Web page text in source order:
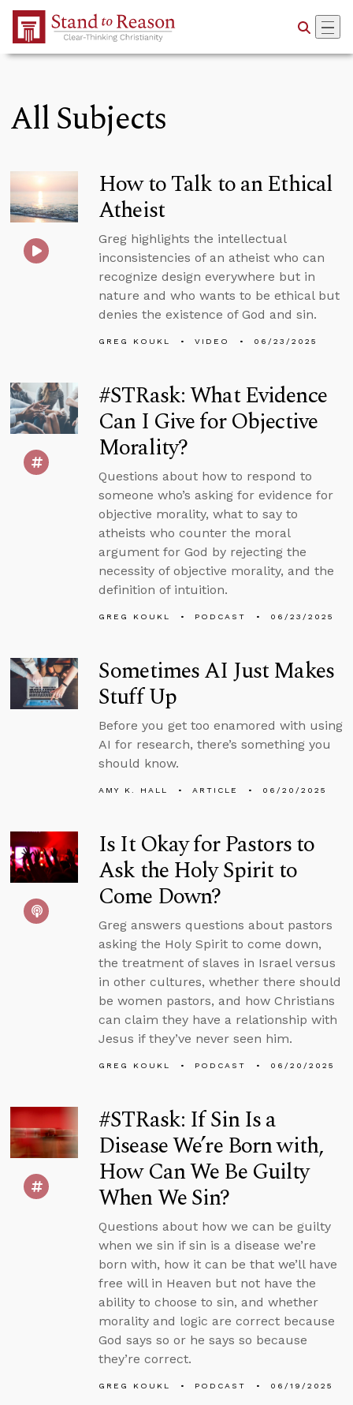
Skip to Main Content
All Subjects
How to Talk to an Ethical
Atheist
Greg highlights the intellectual
inconsistencies of an atheist who can
recognize design everywhere but in
nature and who wants to be ethical but
denies the existence of God and sin.
GREG KOUKL VIDEO 06/23/2025
#STRask: What Evidence
Can I Give for Objective
Morality?
Questions about how to respond to
someone who’s asking for evidence for
objective morality, what to say to
atheists who counter the moral
argument for God by rejecting the
necessity of objective morality, and the
definition of intuition.
GREG KOUKL PODCAST 06/23/2025
Sometimes AI Just Makes
Stuff Up
Before you get too enamored with using
AI for research, there’s something you
should know.
AMY K. HALL ARTICLE 06/20/2025
Is It Okay for Pastors to
Ask the Holy Spirit to
Come Down?
Greg answers questions about pastors
asking the Holy Spirit to come down,
the treatment of slaves in Israel versus
in other cultures, whether there should
be women pastors, and how Christians
can claim they have a relationship with
Jesus if they’ve never seen him.
GREG KOUKL PODCAST 06/20/2025
#STRask: If Sin Is a
Disease We’re Born with,
How Can We Be Guilty
When We Sin?
Questions about how we can be guilty
when we sin if sin is a disease we’re
born with, how it can be that we’ll have
free will in Heaven but not have the
ability to choose to sin, and whether
morality and logic are correct because
God says so or he says so because
they’re correct.
GREG KOUKL PODCAST 06/19/2025